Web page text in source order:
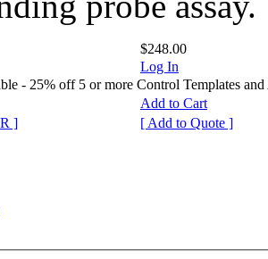
$248.00
Log In
- 25% off 5 or more Control Templates and
Add to Cart
]
[ Add to Quote ]